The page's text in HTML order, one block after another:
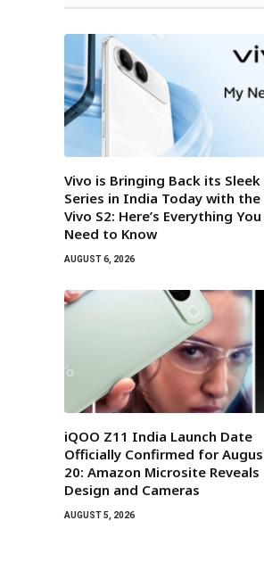
Vivo is Bringing Back its Sleek
Series in India Today with the
Vivo S2: Here’s Everything You
Need to Know
AUGUST 6, 2026
iQOO Z11 India Launch Date
Officially Confirmed for
20: Amazon Microsite Reveals
Design and Cameras
AUGUST 5, 2026